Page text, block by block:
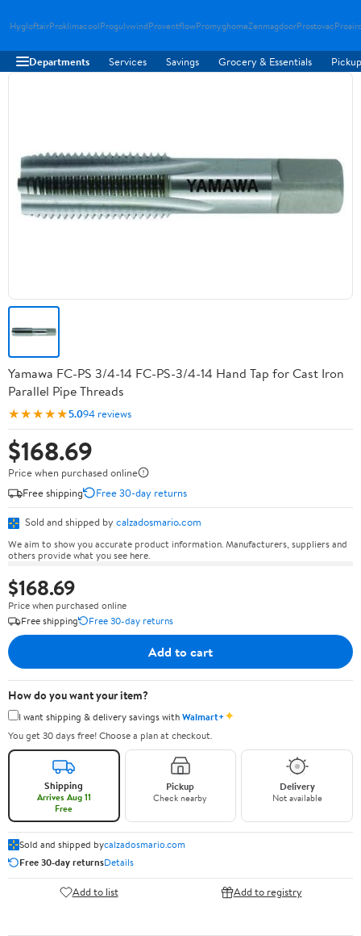
HygloftairProklimacoolProgulvwindProventflowPromyghomeZenmagdoorProstovac
Departments Services Savings Grocery & Essentials
Yamawa FC-PS 3/4-14 FC-PS-3/4-14 Hand Tap for Cast Iron
Parallel Pipe Threads
★★★★★5.094 reviews
$168.69
Price when purchased online
Free shipping
Free 30-day returns
Sold and shipped by calzadosmario.com
We aim to show you accurate product information. Manufacturers, suppliers and
others provide what you see here.
$168.69
Price when purchased online
Free shipping
Free 30-day returns
Add to cart
How do you want your item?
I want shipping & delivery savings withWalmart+✦
You get 30 days free! Choose a plan at checkout.
Shipping
Arrives Aug 11
Free
Pickup
Check nearby
Delivery
Not available
Sold and shipped bycalzadosmario.com
Free 30-day returnsDetails
Add to list Add to registry